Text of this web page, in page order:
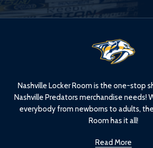
Nashville Locker Room is the one-stop
Nashville Predators merchandise needs!
everybody from newborns to adults,
Room has it all!
Read More